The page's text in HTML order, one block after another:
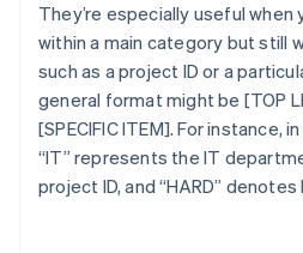
They’re especially useful
within a main category but still
such as a project ID or a
general format might be [TOP
[SPECIFIC ITEM]. For instance,
“IT” represents the IT
project ID, and “HARD”